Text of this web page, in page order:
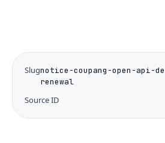
Slugnotice-coupang-open-api-
renewal
Source ID